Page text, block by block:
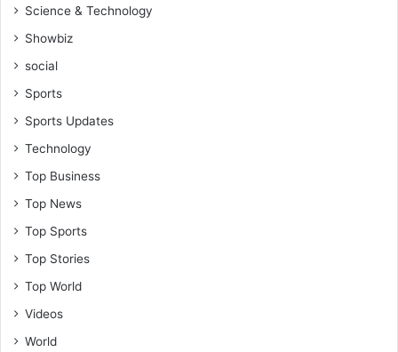
Science & Technology
Showbiz
social
Sports
Sports Updates
Technology
Top Business
Top News
Top Sports
Top Stories
Top World
Videos
World